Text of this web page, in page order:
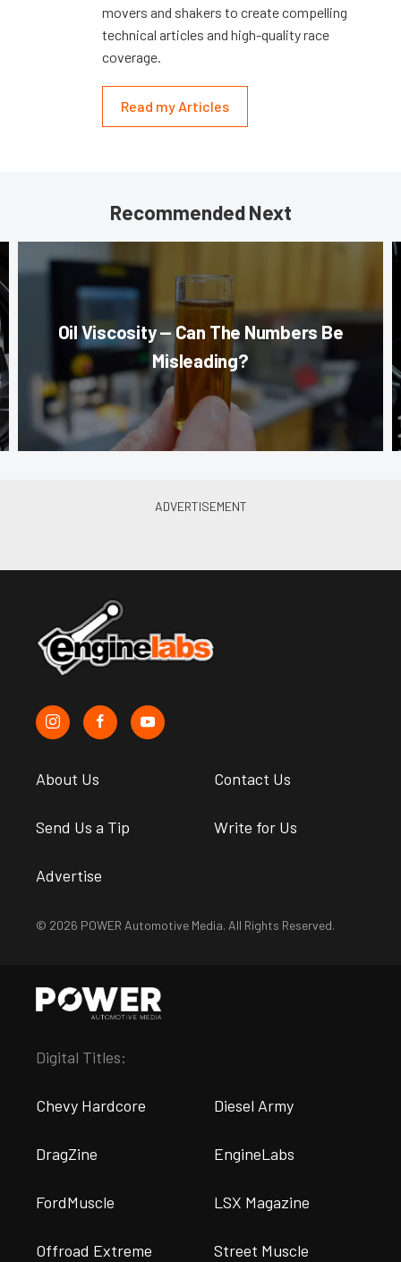
movers and shakers to create compelling
technical articles and high-quality race
coverage.
Read my Articles
Recommended Next
Oil Viscosity — Can The Numbers Be
Misleading?
About Us Contact Us
Send Us a Tip Write for Us
Advertise
© 2026 POWER Automotive Media. All Rights Reserved.
Digital Titles:
Chevy Hardcore Diesel Army
DragZine EngineLabs
FordMuscle LSX Magazine
Offroad Extreme Street Muscle